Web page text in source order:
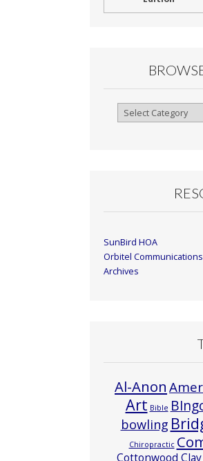
Browse
SunBird HOA
Orbitel Communications
Archives
Al-Anon
Art Bible
bowling
Chiropractic
Cottonwood